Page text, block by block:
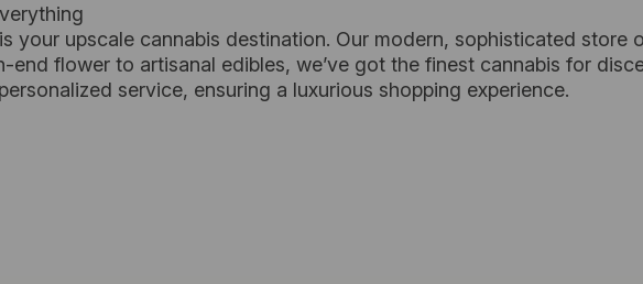
your upscale cannabis destination. Our modern, sophisticated
end flower to artisanal edibles, we’ve got the finest cannabis for
service, ensuring a luxurious shopping experience.